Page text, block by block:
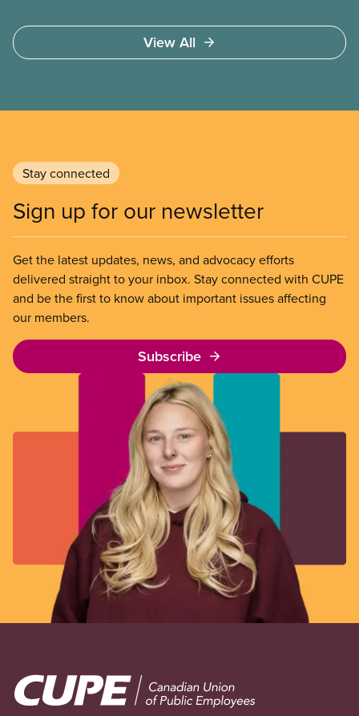
surgery and a shortage of doctors.
View All
Stay connected
Sign up for our newsletter
Get the latest updates, news, and advocacy efforts
delivered straight to your inbox. Stay connected with CUPE
and be the first to know about important issues affecting
our members.
Subscribe
Image